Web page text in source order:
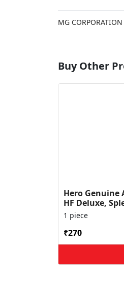
MG CORPORATION
Buy Other
Hero Genuine
HF Deluxe,
Glamour &
1 piece
₹270